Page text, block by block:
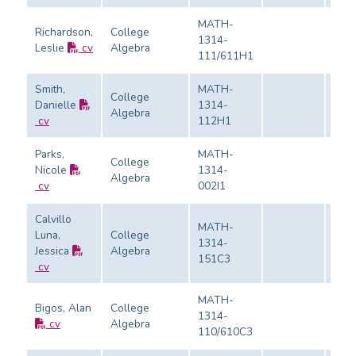
Richardson,
Leslie
cv
College
Algebra
MATH-
1314-
111/611H1
Smith,
Danielle
cv
College
Algebra
MATH-
1314-
112H1
Parks,
Nicole
cv
College
Algebra
MATH-
1314-
002I1
Calvillo
Luna,
Jessica
cv
College
Algebra
MATH-
1314-
151C3
Bigos, Alan
cv
College
Algebra
MATH-
1314-
110/610C3